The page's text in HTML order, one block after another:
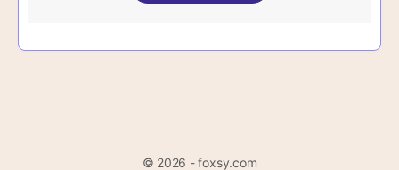
© 2026 - foxsy.com